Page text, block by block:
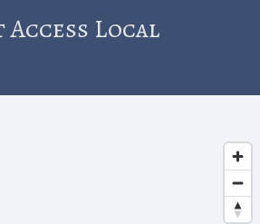
Local